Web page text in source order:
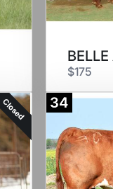
BELLE
$175
Closed 34